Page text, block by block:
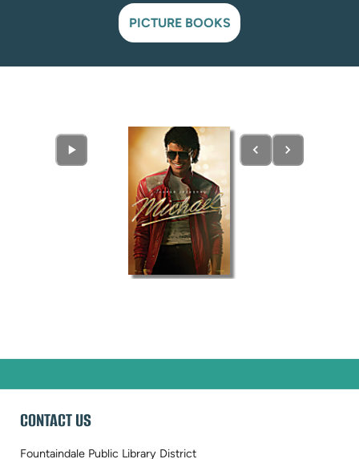
PICTURE BOOKS
CONTACT US
Fountaindale Public Library District